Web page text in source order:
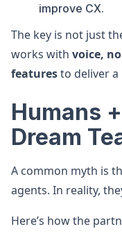
improve CX.
The key is not just
works with voice,
featuresto deliver a
Humans
Dream
A common myth is
agents. In reality,
Here’s how the